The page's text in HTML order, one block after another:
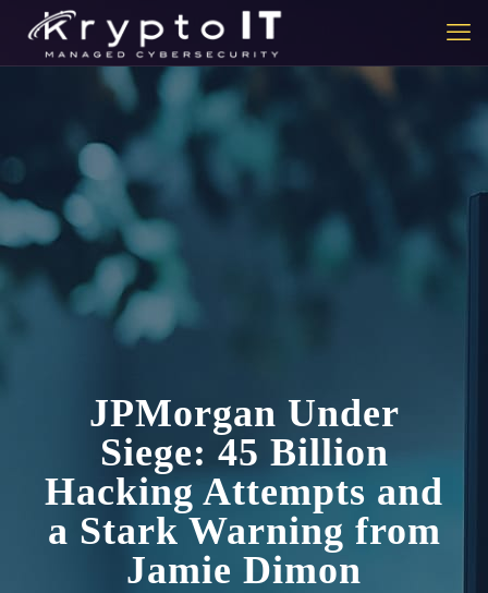
JPMorgan Under
Siege: 45 Billion
Hacking Attempts and
a Stark Warning from
Jamie Dimon